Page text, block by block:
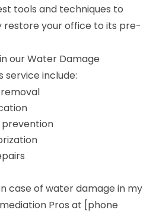
tools and techniques to
restore your office to its pre-
our Water Damage
service include:
prevention
case of water damage in my
Pros at [phone